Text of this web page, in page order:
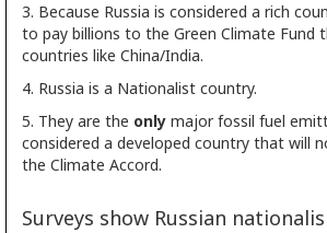
3. Because Russia is considered a rich
to pay billions to the Green Climate Fund
countries like China/India.
4. Russia is a Nationalist country.
5. They are the only major fossil fuel
considered a developed country that will
the Climate Accord.
Surveys show Russian